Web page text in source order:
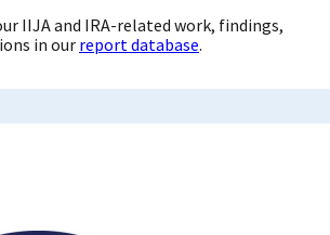
IIJA and IRA-related work, findings,
in our report database.